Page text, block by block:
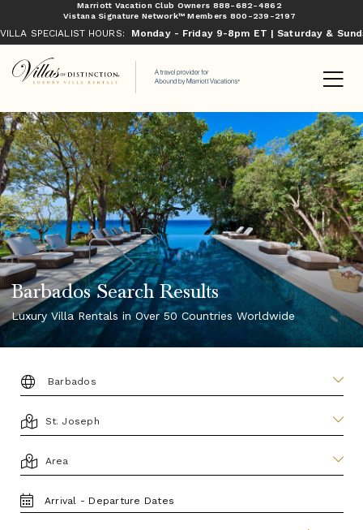
Marriott Vacation Club Owners 888-682-4862
Vistana Signature Network™ Members 800-239-2197
VILLA SPECIALIST HOURS: Monday - Friday 9-8pm ET | Saturday &
Barbados Search Results
Luxury Villa Rentals in Over 50 Countries Worldwide
DESTINATION:
LOCATION
AREA
TRAVEL
DATES